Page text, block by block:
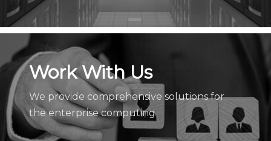
Work With Us
We provide comprehensive solutions for
the enterprise computing